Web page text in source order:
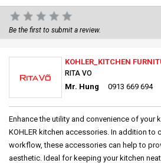
Be the first to submit a review.
KOHLER_KITCHEN
RITA VO
Mr. Hung 0913 669 694
Enhance the utility and convenience of your
KOHLER kitchen accessories. In addition to
workflow, these accessories can help to
aesthetic. Ideal for keeping your kitchen